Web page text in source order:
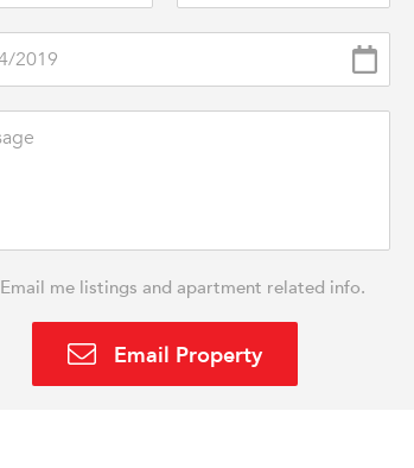
Email me listings and apartment related info.
Email Property